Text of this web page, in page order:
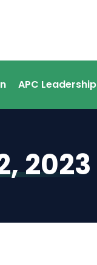
APC Leadership
2023